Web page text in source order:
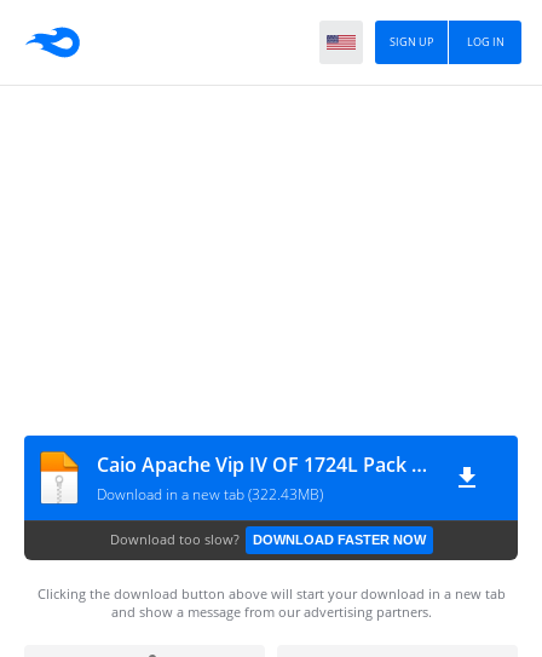
LOG IN
SIGN UP
Caio Apache Vip IV OF 1724L Pack by Victor
Download in a new tab (322.43MB)
Download too slow? DOWNLOAD FASTER NOW
Clicking the download button above will start your download in a new tab
and show a message from our advertising partners.